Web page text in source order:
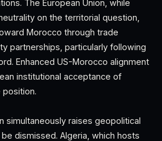
The European Union, while
on the territorial question,
Morocco through trade
partnerships, particularly following
Enhanced US-Morocco alignment
institutional acceptance of
simultaneously raises geopolitical
dismissed. Algeria, which hosts